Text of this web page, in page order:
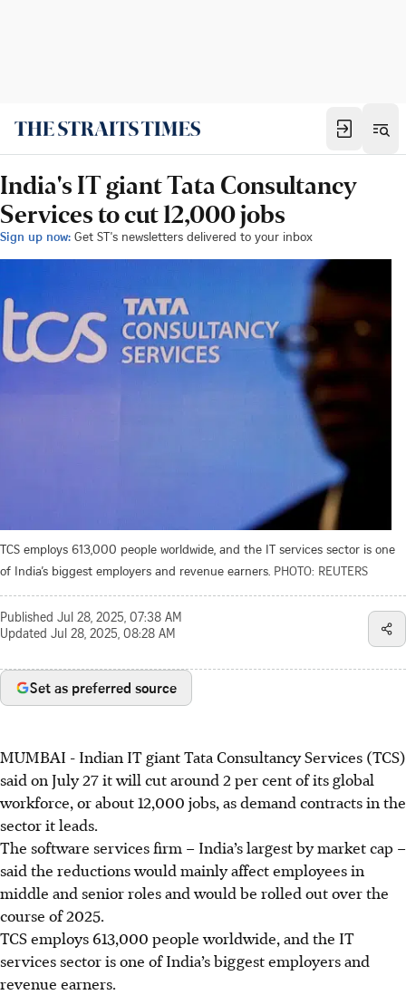
India's IT giant Tata Consultancy
Services to cut 12,000 jobs
Sign up now: Get ST's newsletters delivered to your inbox
TCS employs 613,000 people worldwide, and the IT services sector is one
of India’s biggest employers and revenue earners. PHOTO: REUTERS
Published Jul 28, 2025, 07:38 AM
Updated Jul 28, 2025, 08:28 AM
Set as preferred source
MUMBAI - Indian IT giant Tata Consultancy Services (TCS)
said on July 27 it will cut around 2 per cent of its global
workforce, or about 12,000 jobs, as demand contracts in the
sector it leads.
The software services firm – India’s largest by market cap –
said the reductions would mainly affect employees in
middle and senior roles and would be rolled out over the
course of 2025.
TCS employs 613,000 people worldwide, and the IT
services sector is one of India’s biggest employers and
revenue earners.